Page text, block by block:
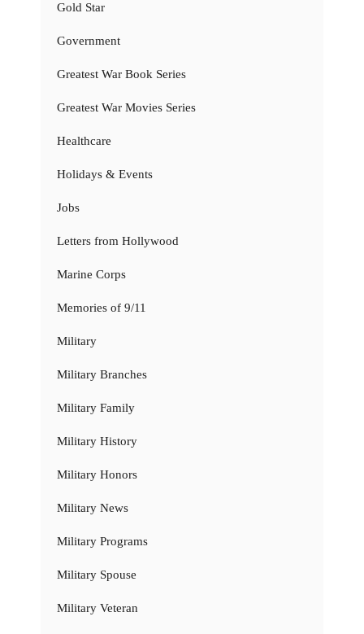
Gold Star
Government
Greatest War Book Series
Greatest War Movies Series
Healthcare
Holidays & Events
Jobs
Letters from Hollywood
Marine Corps
Memories of 9/11
Military
Military Branches
Military Family
Military History
Military Honors
Military News
Military Programs
Military Spouse
Military Veteran